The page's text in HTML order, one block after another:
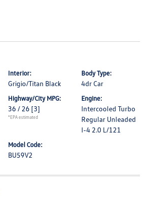
Interior:
Grigio/Titan Black
Body Type:
4dr Car
Highway/City MPG:
36 / 26 [3]
*EPA estimated
Engine:
Intercooled Turbo
Regular Unleaded
I-4 2.0 L/121
Model Code:
BU59V2